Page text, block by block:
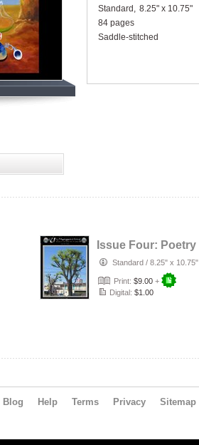
Standard
8.25" x 10.75"
84 pages
Saddle-stitched
Issue Four: Poetry
Standard / 8.25" x 10.75"
Print: $9.00 +
Digital: $1.00
Blog Help Terms Privacy Sitemap